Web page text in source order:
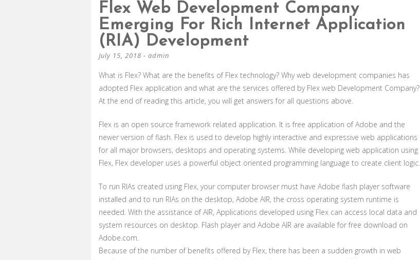
Flex Web Development Company
Emerging For Rich Internet Application
(RIA) Development
July 15, 2018 - admin
What is Flex? What are the benefits of Flex technology? Why web development companies has
adopted Flex application and what are the services offered by Flex web Development Company?
At the end of reading this article, you will get answers for all questions above.
Flex is an open source framework related application. It is free application of Adobe and the
newer version of flash. Flex is used to develop highly interactive and expressive web applications
for all major browsers, desktops and operating systems. While developing web application using
Flex, Flex developer uses a powerful object oriented programming language to create client logic.
To run RIAs created using Flex, your computer browser must have Adobe flash player software
installed and to run RIAs on the desktop, Adobe AIR, the cross operating system runtime is
needed. With the assistance of AIR, Applications developed using Flex can access local data and
system resources on desktop. Flash player and Adobe AIR are available for free download on
Adobe.com.
Because of the number of benefits offered by Flex, there has been a sudden growth in web